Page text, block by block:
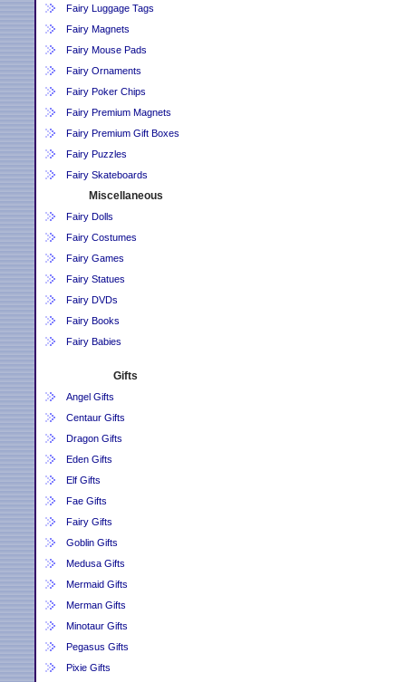
Fairy Luggage Tags
Fairy Magnets
Fairy Mouse Pads
Fairy Ornaments
Fairy Poker Chips
Fairy Premium Magnets
Fairy Premium Gift Boxes
Fairy Puzzles
Fairy Skateboards
Miscellaneous
Fairy Dolls
Fairy Costumes
Fairy Games
Fairy Statues
Fairy DVDs
Fairy Books
Fairy Babies
Gifts
Angel Gifts
Centaur Gifts
Dragon Gifts
Eden Gifts
Elf Gifts
Fae Gifts
Fairy Gifts
Goblin Gifts
Medusa Gifts
Mermaid Gifts
Merman Gifts
Minotaur Gifts
Pegasus Gifts
Pixie Gifts